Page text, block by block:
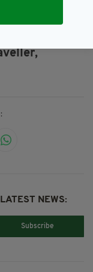
NEWS:
Subscribe